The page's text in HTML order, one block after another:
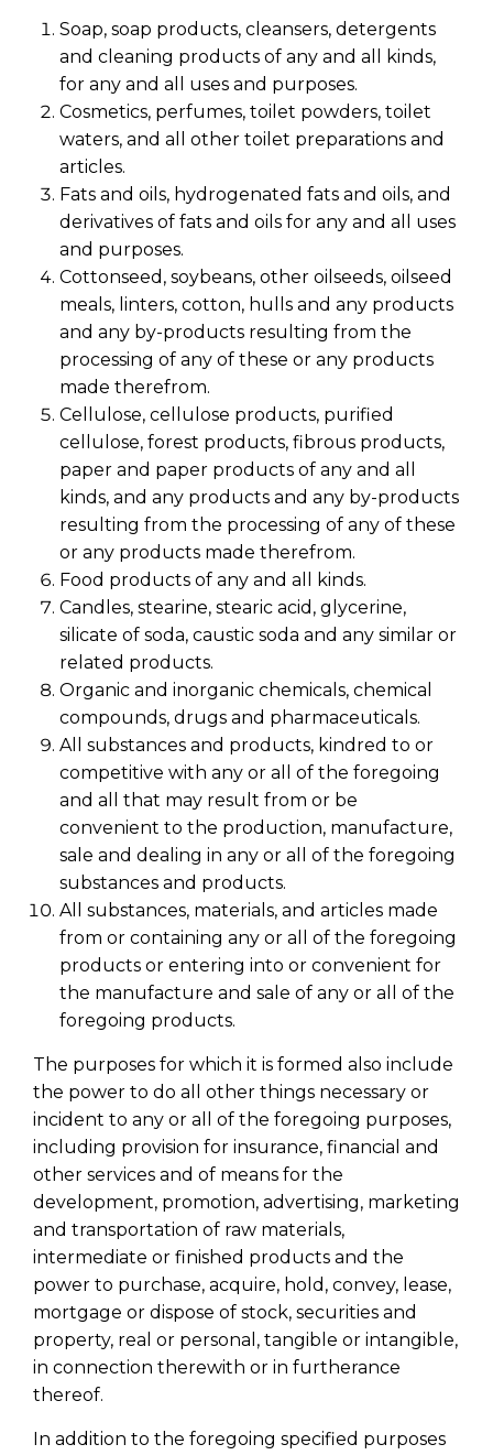
Soap, soap products, cleansers, detergents
and cleaning products of any and all kinds,
for any and all uses and purposes.
Cosmetics, perfumes, toilet powders, toilet
waters, and all other toilet preparations and
articles.
Fats and oils, hydrogenated fats and oils, and
derivatives of fats and oils for any and all uses
and purposes.
Cottonseed, soybeans, other oilseeds, oilseed
meals, linters, cotton, hulls and any products
and any by-products resulting from the
processing of any of these or any products
made therefrom.
Cellulose, cellulose products, purified
cellulose, forest products, fibrous products,
paper and paper products of any and all
kinds, and any products and any by-products
resulting from the processing of any of these
or any products made therefrom.
Food products of any and all kinds.
Candles, stearine, stearic acid, glycerine,
silicate of soda, caustic soda and any similar or
related products.
Organic and inorganic chemicals, chemical
compounds, drugs and pharmaceuticals.
All substances and products, kindred to or
competitive with any or all of the foregoing
and all that may result from or be
convenient to the production, manufacture,
sale and dealing in any or all of the foregoing
substances and products.
All substances, materials, and articles made
from or containing any or all of the foregoing
products or entering into or convenient for
the manufacture and sale of any or all of the
foregoing products.
The purposes for which it is formed also include
the power to do all other things necessary or
incident to any or all of the foregoing purposes,
including provision for insurance, financial and
other services and of means for the
development, promotion, advertising, marketing
and transportation of raw materials,
intermediate or finished products and the
power to purchase, acquire, hold, convey, lease,
mortgage or dispose of stock, securities and
property, real or personal, tangible or intangible,
in connection therewith or in furtherance
thereof.
In addition to the foregoing specified purposes